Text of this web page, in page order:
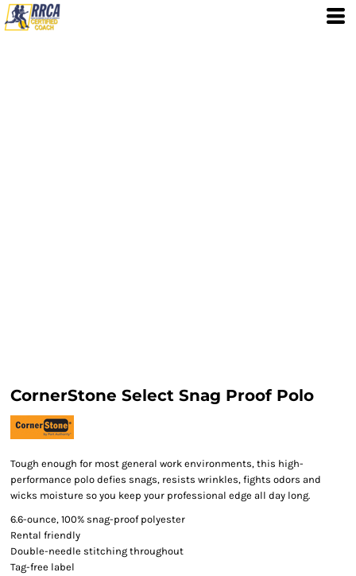
CornerStone Select Snag Proof Polo
Tough enough for most general work environments, this high-
performance polo defies snags, resists wrinkles, fights odors and
wicks moisture so you keep your professional edge all day long.
6.6-ounce, 100% snag-proof polyester
Rental friendly
Double-needle stitching throughout
Tag-free label